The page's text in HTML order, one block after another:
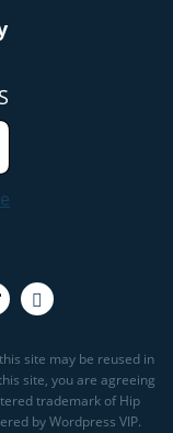
site may be reused in
site, you are agreeing
trademark of Hip
by Wordpress VIP.